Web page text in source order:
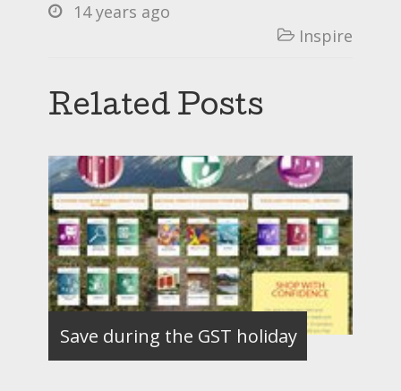
 14 years ago
 Inspire
Related Posts
Save during the GST holiday